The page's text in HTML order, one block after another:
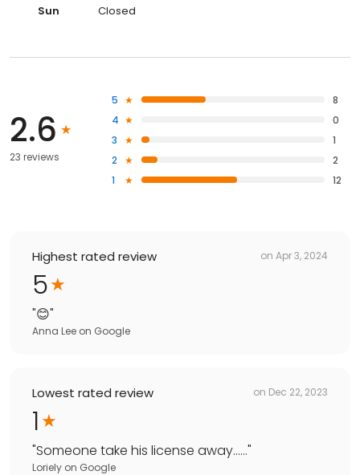
Sun
Closed
2.6
23 reviews
5
8
4
0
3
1
2
2
1
12
Highest rated review on Apr 3, 2024
5
"😊"
Anna Lee on Google
Lowest rated review on Dec 22, 2023
1
"Someone take his license away……"
Loriely on Google